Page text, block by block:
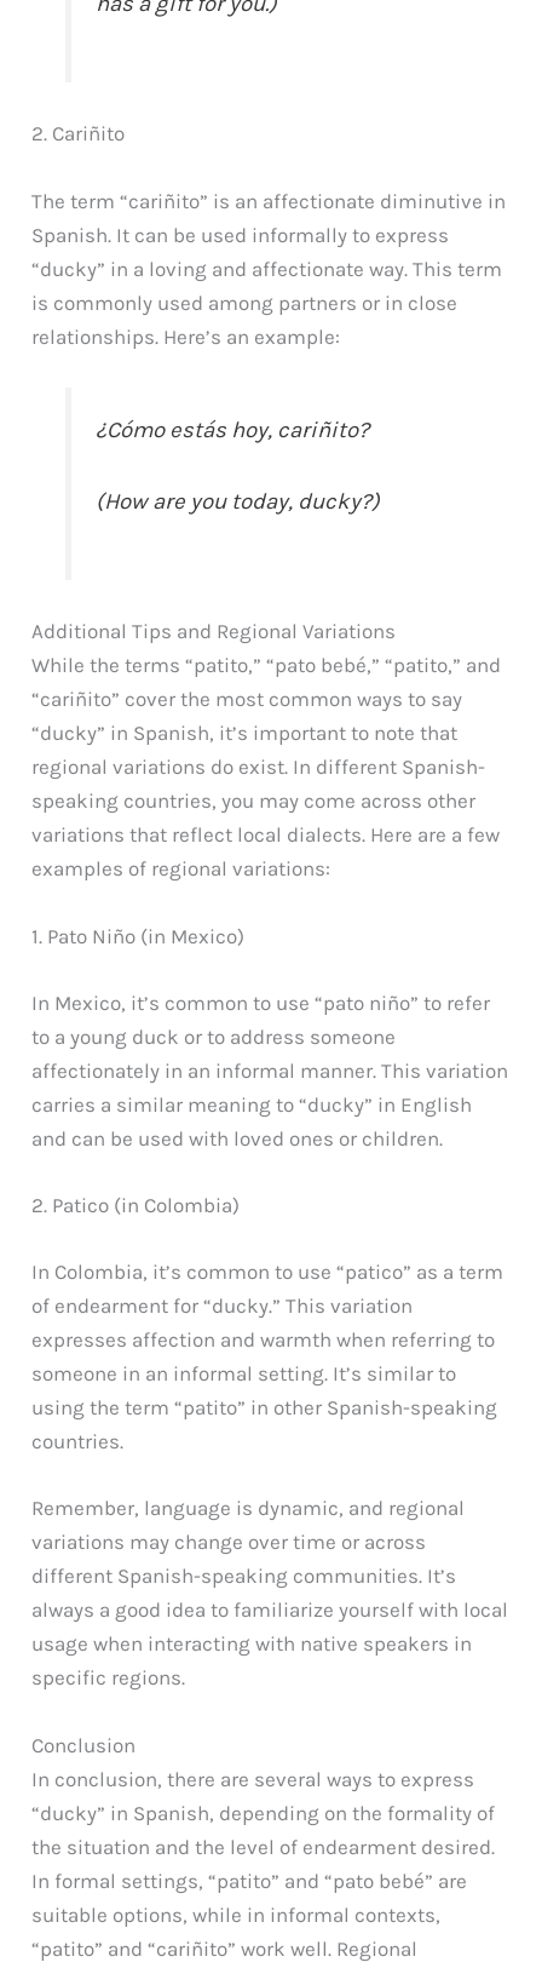
2. Cariñito
The term “cariñito” is an affectionate diminutive in
Spanish. It can be used informally to express
“ducky” in a loving and affectionate way. This term
is commonly used among partners or in close
relationships. Here’s an example:
¿Cómo estás hoy, cariñito?
(How are you today, ducky?)
Additional Tips and Regional Variations
While the terms “patito,” “pato bebé,” “patito,” and
“cariñito” cover the most common ways to say
“ducky” in Spanish, it’s important to note that
regional variations do exist. In different Spanish-
speaking countries, you may come across other
variations that reflect local dialects. Here are a few
examples of regional variations:
1. Pato Niño (in Mexico)
In Mexico, it’s common to use “pato niño” to refer
to a young duck or to address someone
affectionately in an informal manner. This variation
carries a similar meaning to “ducky” in English
and can be used with loved ones or children.
2. Patico (in Colombia)
In Colombia, it’s common to use “patico” as a term
of endearment for “ducky.” This variation
expresses affection and warmth when referring to
someone in an informal setting. It’s similar to
using the term “patito” in other Spanish-speaking
countries.
Remember, language is dynamic, and regional
variations may change over time or across
different Spanish-speaking communities. It’s
always a good idea to familiarize yourself with local
usage when interacting with native speakers in
specific regions.
Conclusion
In conclusion, there are several ways to express
“ducky” in Spanish, depending on the formality of
the situation and the level of endearment desired.
In formal settings, “patito” and “pato bebé” are
suitable options, while in informal contexts,
“patito” and “cariñito” work well. Regional